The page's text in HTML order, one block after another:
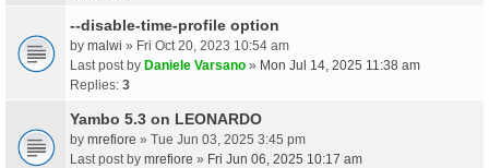
--disable-time-profile option
by malwi » Fri Oct 20, 2023 10:54 am
Last post by Daniele Varsano » Mon Jul 14, 2025 11:38 am
Replies: 3
Yambo 5.3 on LEONARDO
by mrefiore » Tue Jun 03, 2025 3:45 pm
Last post by mrefiore » Fri Jun 06, 2025 10:17 am